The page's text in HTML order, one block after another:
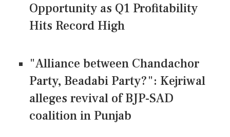
Opportunity as Q1 Profitability
Hits Record High
"Alliance between Chandachor
Party, Beadabi Party?": Kejriwal
alleges revival of BJP-SAD
coalition in Punjab